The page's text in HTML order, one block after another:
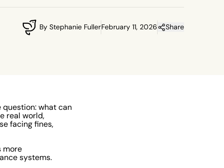
By Stephanie FullerFebruary 11, 2026 Share
question: what can
real world,
facing fines,
more
systems.